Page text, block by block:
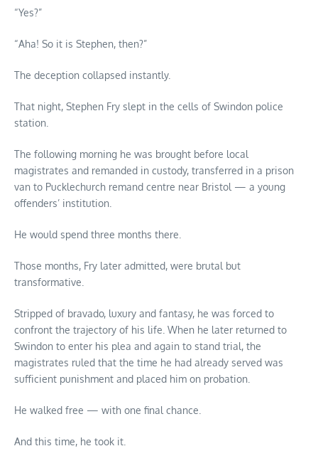
“Yes?”
“Aha! So it is Stephen, then?”
The deception collapsed instantly.
That night, Stephen Fry slept in the cells of Swindon police
station.
The following morning he was brought before local
magistrates and remanded in custody, transferred in a prison
van to Pucklechurch remand centre near Bristol — a young
offenders’ institution.
He would spend three months there.
Those months, Fry later admitted, were brutal but
transformative.
Stripped of bravado, luxury and fantasy, he was forced to
confront the trajectory of his life. When he later returned to
Swindon to enter his plea and again to stand trial, the
magistrates ruled that the time he had already served was
sufficient punishment and placed him on probation.
He walked free — with one final chance.
And this time, he took it.